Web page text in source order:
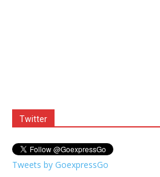
Twitter
Tweets by GoexpressGo